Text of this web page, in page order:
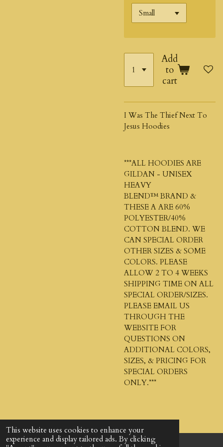
This website uses cookies to enhance your
experience and display tailored ads. By clicking
Add
to
cart
I Was The Thief Next To
Jesus Hoodies
***ALL HOODIES ARE
GILDAN - UNISEX
HEAVY
BLEND™ BRAND &
THESE A ARE 60%
POLYESTER/40%
COTTON BLEND. WE
CAN SPECIAL ORDER
OTHER SIZES & SOME
COLORS. PLEASE
ALLOW 2 TO 4 WEEKS
SHIPPING TIME ON ALL
SPECIAL ORDER/SIZES.
PLEASE EMAIL US
THROUGH THE
WEBSITE FOR
QUESTIONS ON
ADDITIONAL COLORS,
SIZES, & PRICING FOR
SPECIAL ORDERS
ONLY.***